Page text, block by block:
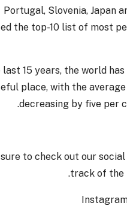
Portugal, Slovenia, Japan
the top-10 list of most
last 15 years, the world
place, with the
decreasing by five per
to check out our
track of the